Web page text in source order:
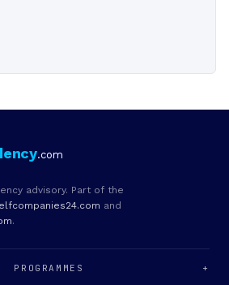
.com
advisory. Part of the
and
.
PROGRAMMES +